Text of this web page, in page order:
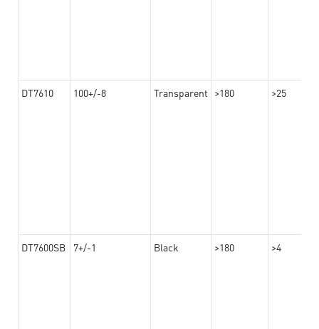
DT7610 100+/-8 Transparent >180 >25
DT7600SB 7+/-1 Black >180 >4